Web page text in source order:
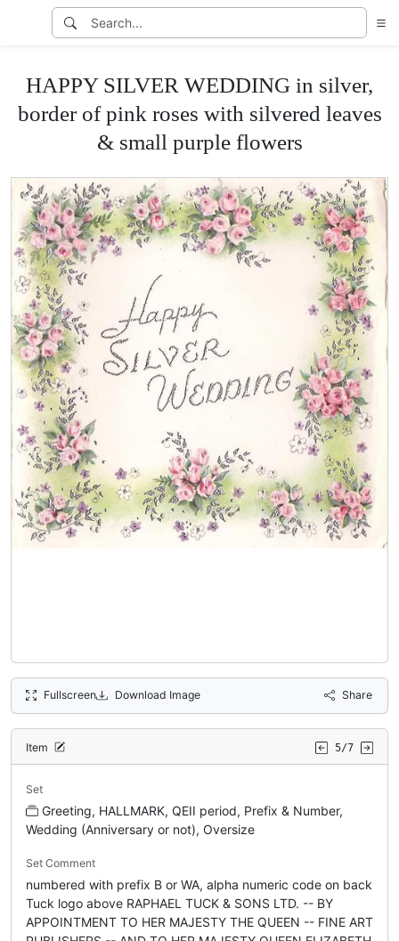
HAPPY SILVER WEDDING in silver,
border of pink roses with silvered leaves
& small purple flowers
Fullscreen Download Image Share
Item 5/7
Set
Greeting, HALLMARK, QEII period, Prefix & Number,
Wedding (Anniversary or not), Oversize
Set Comment
numbered with prefix B or WA, alpha numeric code on back
Tuck logo above RAPHAEL TUCK & SONS LTD. -- BY
APPOINTMENT TO HER MAJESTY THE QUEEN -- FINE ART